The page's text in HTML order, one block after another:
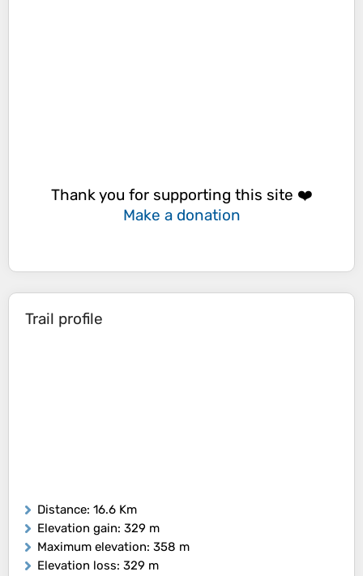
Thank you for supporting this site ❤️
Make a donation
Trail profile
Distance: 16.6 Km
Elevation gain: 329 m
Maximum elevation: 358 m
Elevation loss: 329 m